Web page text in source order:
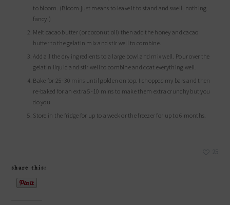
to bloom. (Bloom just means to leave it to stand and swell, nothing
fancy.)
Melt cacao butter (or coconut oil) then add the honey and cacao
butter to the gelatin mix and stir well to combine.
Add all the dry ingredients to a large bowl and mix well. Pour over the
gelatin liquid and stir well to combine and coat everything well.
Bake for 25-30 mins until golden on top. I chopped my bars and then
re-baked for an extra 5-10 mins to make them extra crunchy but you
do you.
Store in the fridge for up to a week or the freezer for up to 6 months.
25
share this: